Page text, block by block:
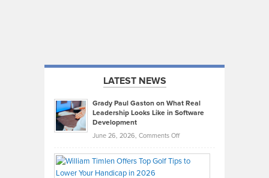
LATEST NEWS
Grady Paul Gaston on What Real
Leadership Looks Like in Software
Development
June 26, 2026, Comments Offon
Paul